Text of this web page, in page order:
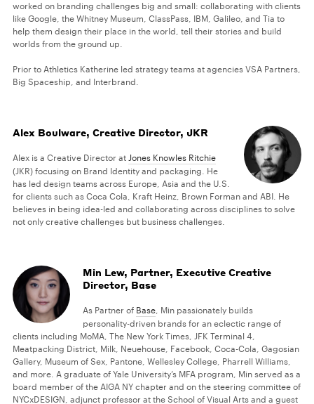
worked on branding challenges big and small: collaborating with clients
like Google, the Whitney Museum, ClassPass, IBM, Galileo, and Tia to
help them design their place in the world, tell their stories and build
worlds from the ground up.
Prior to Athletics Katherine led strategy teams at agencies VSA Partners,
Big Spaceship, and Interbrand.
Alex Boulware, Creative Director, JKR
Alex is a Creative Director at Jones Knowles Ritchie
(JKR) focusing on Brand Identity and packaging. He
has led design teams across Europe, Asia and the U.S.
for clients such as Coca Cola, Kraft Heinz, Brown Forman and ABI. He
believes in being idea-led and collaborating across disciplines to solve
not only creative challenges but business challenges.
Min Lew, Partner, Executive Creative
Director, Base
As Partner of Base , Min passionately builds
personality-driven brands for an eclectic range of
clients including MoMA, The New York Times, JFK Terminal 4,
Meatpacking District, Milk, Neuehouse, Facebook, Coca-Cola, Gagosian
Gallery, Museum of Sex, Pantone, Wellesley College, Pharrell Williams,
and more. A graduate of Yale University’s MFA program, Min served as a
board member of the AIGA NY chapter and on the steering committee of
NYCxDESIGN, adjunct professor at the School of Visual Arts and a guest